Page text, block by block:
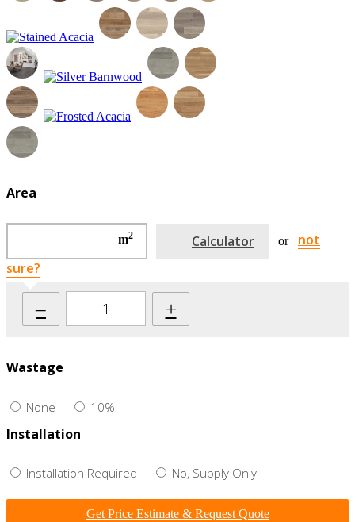
Area
m2 Calculator or
not
sure?
– +
Wastage
None 10%
Installation
Installation Required No, Supply Only
Get Price Estimate & Request Quote